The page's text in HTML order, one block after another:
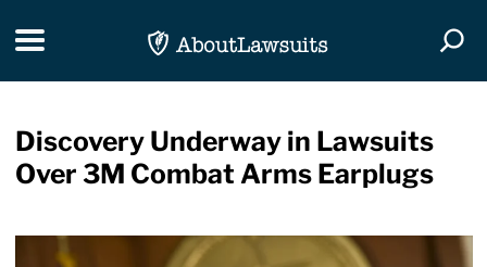
Toggle navigation
Discovery Underway in Lawsuits
Over 3M Combat Arms Earplugs